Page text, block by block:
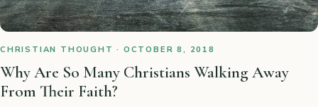
CHRISTIAN THOUGHT · OCTOBER 8, 2018
Why Are So Many Christians Walking Away
From Their Faith?